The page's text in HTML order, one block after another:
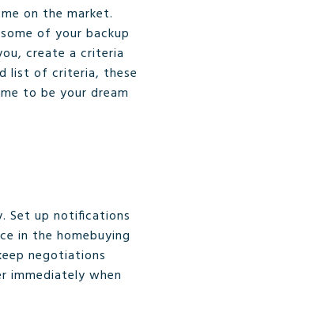
on the market.
of your backup
create a criteria
list of criteria, these
to be your dream
Set up notifications
in the homebuying
negotiations
immediately when